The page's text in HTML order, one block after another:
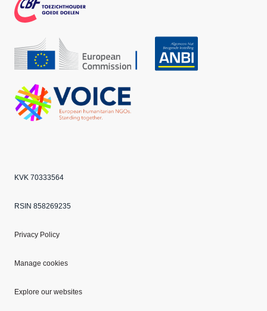
CBF
Echo
KVK 70333564
RSIN 858269235
Privacy Policy
Manage cookies
Explore our websites